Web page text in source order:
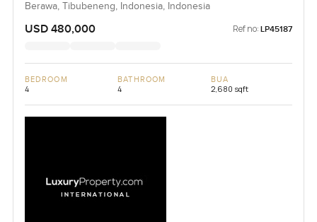
Berawa, Tibubeneng, Indonesia, Indonesia
USD 480,000 Ref no: LP45187
BEDROOM
4
BATHROOM
4
BUA
2,680 sqft